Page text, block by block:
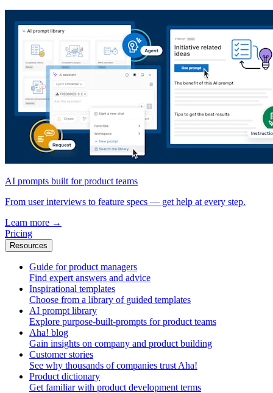
AI prompts built for product teams
From user interviews to feature specs — get help at every step.
Learn more →
Pricing
Resources
Guide for product managers
Find expert answers and advice
Inspirational templates
Choose from a library of guided templates
AI prompt library
Explore purpose-built-prompts for product teams
Aha! blog
Gain insights on company and product building
Customer stories
See why thousands of companies trust Aha!
Product dictionary
Get familiar with product development terms